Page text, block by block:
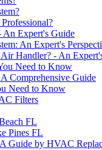
Expert's Guide
An Expert's
Handler? - An
Need to Know
Comprehensive Guide
Need to Know
Filters
FL
Pines FL
Guide by HVAC